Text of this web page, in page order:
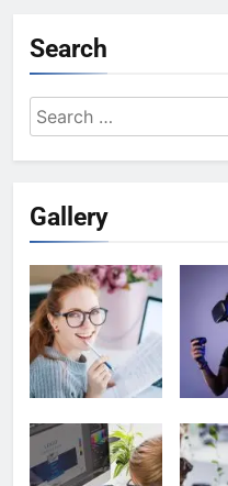
Search
Search
for:
Gallery